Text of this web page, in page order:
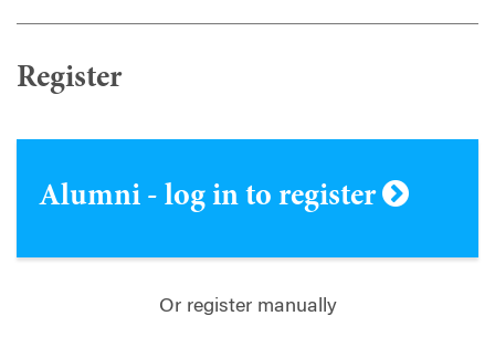
Register
Alumni - log in to register
Or register manually